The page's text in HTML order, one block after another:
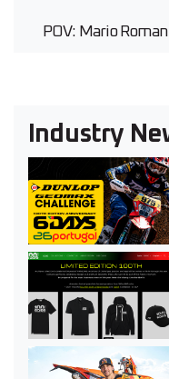
POV: Mario
Industry